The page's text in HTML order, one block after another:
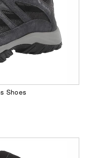
Shoes